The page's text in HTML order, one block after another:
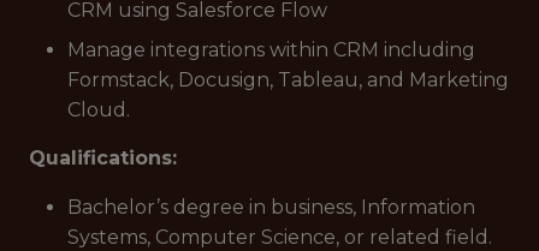
CRM using Salesforce Flow
Manage integrations within CRM including
Formstack, Docusign, Tableau, and Marketing
Cloud.
Qualifications:
Bachelor’s degree in business, Information
Systems, Computer Science, or related field.